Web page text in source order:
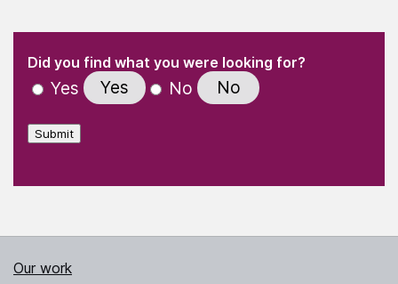
" indicates required fields
Did you find what you were looking for?
Yes Yes No No
Submit
Our work